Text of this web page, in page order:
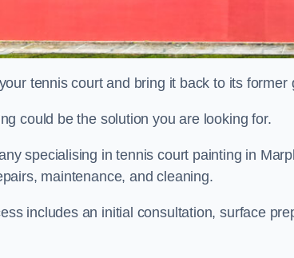
tennis court and bring it back to its former
could be the solution you are looking for.
specialising in tennis court painting in
maintenance, and cleaning.
includes an initial consultation, surface